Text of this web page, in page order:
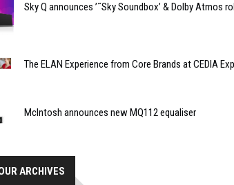
Sky Q announces ’˜Sky Soundbox’ & Dolby Atmos
The ELAN Experience from Core Brands at CEDIA
McIntosh announces new MQ112 equaliser
ARCHIVES